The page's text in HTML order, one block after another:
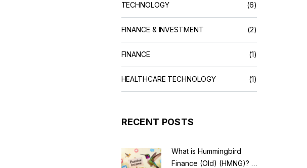
TECHNOLOGY (6)
FINANCE & INVESTMENT (2)
FINANCE (1)
HEALTHCARE TECHNOLOGY (1)
RECENT POSTS
What is Hummingbird
Finance (Old) (HMNG)? A